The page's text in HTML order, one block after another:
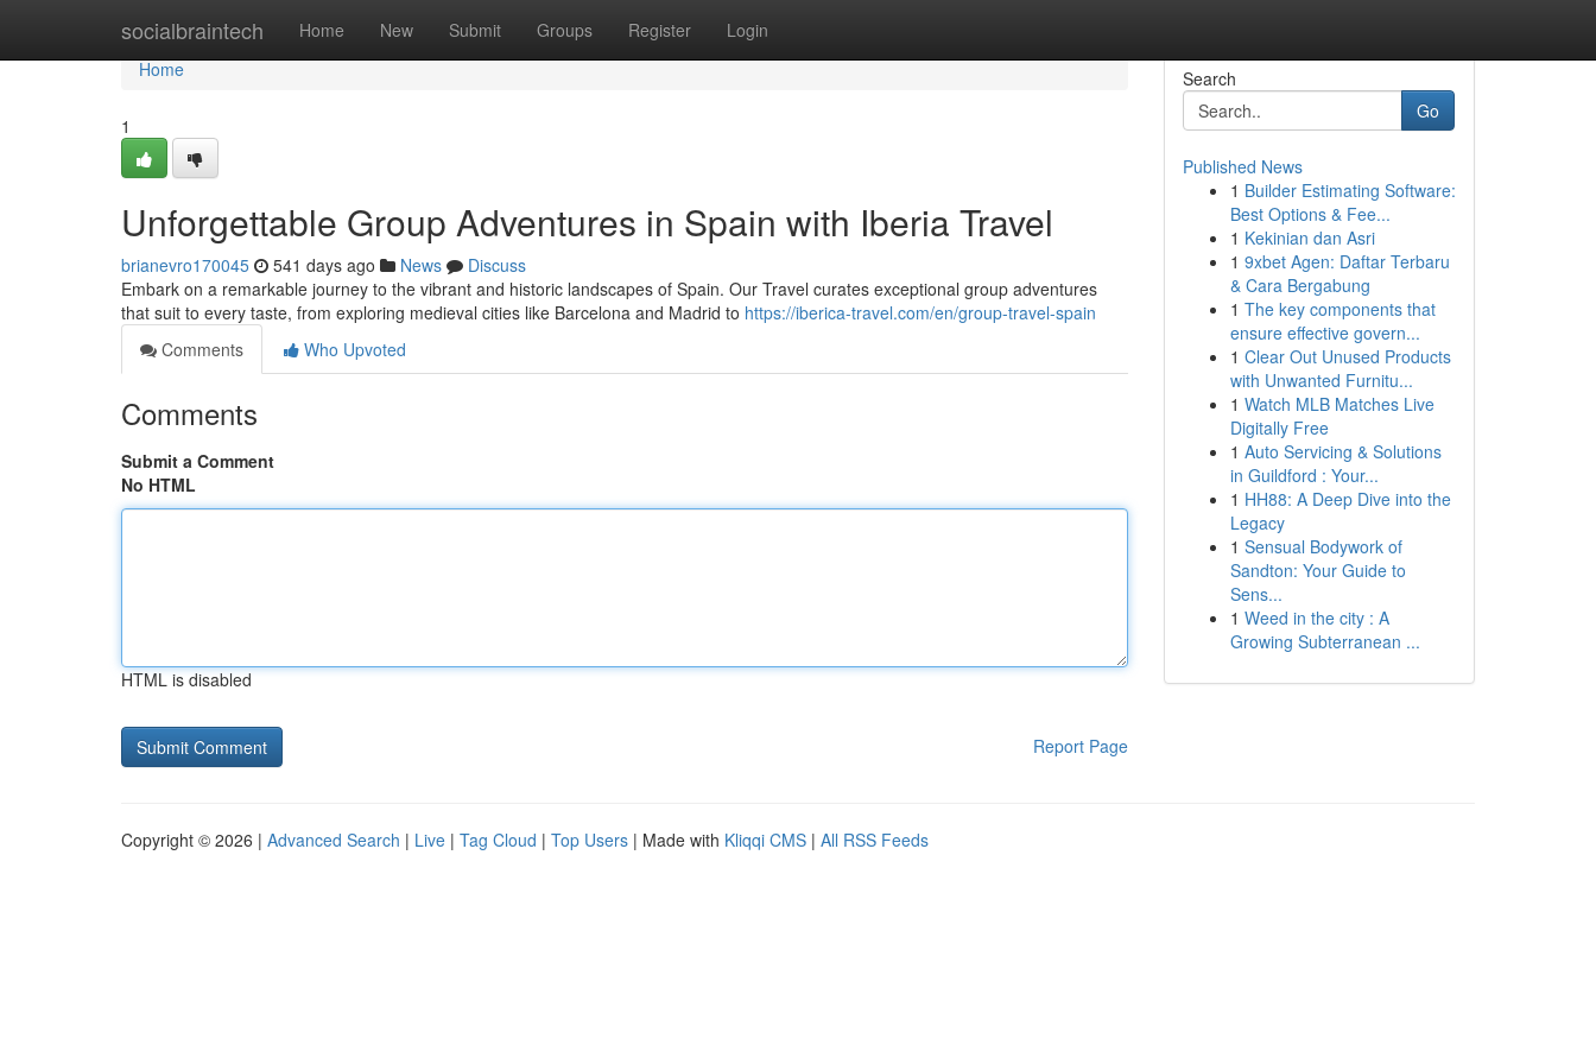
socialbraintech Home New Submit Groups Register Login
Home
Home
1
Unforgettable Group Adventures in Spain with Iberia Travel
brianevro170045 541 days ago News
Discuss
Embark on a remarkable journey to the vibrant and historic landscapes of Spain. Our Travel curates exceptional group adventures
that suit to every taste, from exploring medieval cities like Barcelona and Madrid to https://iberica-travel.com/en/group-travel-spain
Comments
Who Upvoted
Comments
Submit a Comment
No HTML
HTML is disabled
Report Page
Search
Go
Published News
1 Builder Estimating Software:
Best Options & Fee...
1 Kekinian dan Asri
1 9xbet Agen: Daftar Terbaru
& Cara Bergabung
1 The key components that
ensure effective govern...
1 Clear Out Unused Products
with Unwanted Furnitu...
1 Watch MLB Matches Live
Digitally Free
1 Auto Servicing & Solutions
in Guildford : Your...
1 HH88: A Deep Dive into the
Legacy
1 Sensual Bodywork of
Sandton: Your Guide to
Sens...
1 Weed in the city : A
Growing Subterranean ...
Copyright © 2026 | Advanced Search | Live | Tag Cloud | Top Users | Made with Kliqqi CMS | All RSS Feeds